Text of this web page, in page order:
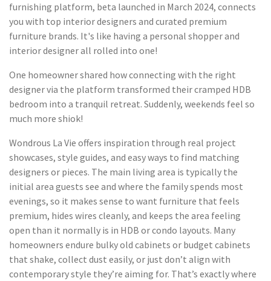
furnishing platform, beta launched in March 2024, connects
you with top interior designers and curated premium
furniture brands. It's like having a personal shopper and
interior designer all rolled into one!
One homeowner shared how connecting with the right
designer via the platform transformed their cramped HDB
bedroom into a tranquil retreat. Suddenly, weekends feel so
much more shiok!
Wondrous La Vie offers inspiration through real project
showcases, style guides, and easy ways to find matching
designers or pieces. The main living area is typically the
initial area guests see and where the family spends most
evenings, so it makes sense to want furniture that feels
premium, hides wires cleanly, and keeps the area feeling
open than it normally is in HDB or condo layouts. Many
homeowners endure bulky old cabinets or budget cabinets
that shake, collect dust easily, or just don’t align with
contemporary style they’re aiming for. That’s exactly where